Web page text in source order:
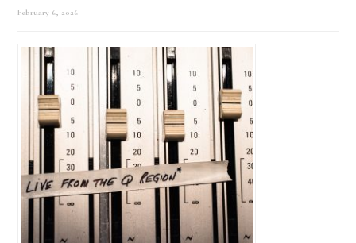
February 6, 2026